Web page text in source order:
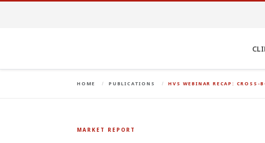
HOME PUBLICATIONS HVS WEBINAR RECAP: CROSS-
MARKET REPORT